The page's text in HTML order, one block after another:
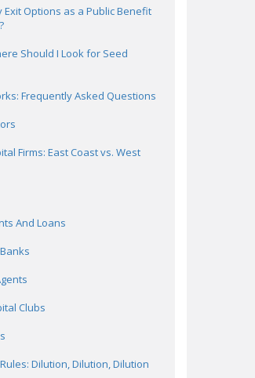
Exit Options as a Public Benefit
Should I Look for Seed
Frequently Asked Questions
Firms: East Coast vs. West
And Loans
Clubs
Dilution, Dilution, Dilution